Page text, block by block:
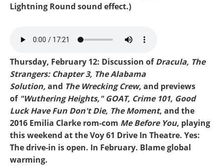
Lightning Round sound effect.)
MIKE-WUTHERING HEIGHTS.mp3
Thursday, February 12: Discussion ofDracula, The
Strangers: Chapter 3, The Alabama
Solution, and The Wrecking Crew, and previews
of "Wuthering Heights," GOAT, Crime 101, Good
Luck Have Fun Don't Die, The Moment, and the
2016 Emilia Clarke rom-com Me Before You, playing
this weekend at the Voy 61 Drive In Theatre. Yes:
The drive-in is open. In February. Blame global
warming.